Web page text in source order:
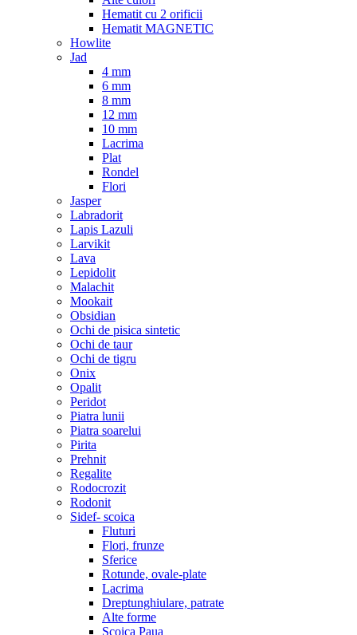
Hematit cu 2 orificii
Hematit MAGNETIC
Howlite
Jad
4 mm
6 mm
8 mm
12 mm
10 mm
Lacrima
Plat
Rondel
Flori
Jasper
Labradorit
Lapis Lazuli
Larvikit
Lava
Lepidolit
Malachit
Mookait
Obsidian
Ochi de pisica sintetic
Ochi de taur
Ochi de tigru
Onix
Opalit
Peridot
Piatra lunii
Piatra soarelui
Pirita
Prehnit
Regalite
Rodocrozit
Rodonit
Sidef- scoica
Fluturi
Flori, frunze
Sferice
Rotunde, ovale-plate
Lacrima
Dreptunghiulare, patrate
Alte forme
Scoica Paua